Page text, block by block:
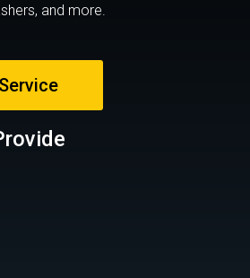
and more.